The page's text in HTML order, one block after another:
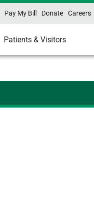
Pay My Bill Donate Careers
Patients & Visitors